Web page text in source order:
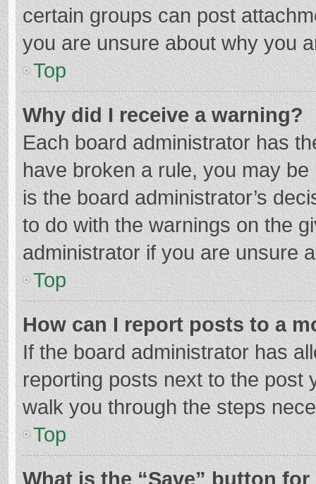
certain groups can post
you are unsure about why you
Top
Why did I receive a warning?
Each board administrator has
have broken a rule, you may
is the board administrator’s
to do with the warnings on the
administrator if you are unsure
Top
How can I report posts to a
If the board administrator has
reporting posts next to the post
walk you through the steps
Top
What is the “Save” button